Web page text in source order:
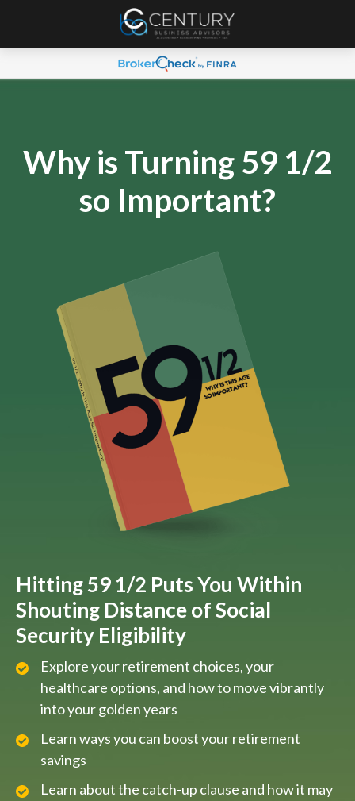
Why is Turning 59 1/2
so Important?
Hitting 59 1/2 Puts You Within
Shouting Distance of Social
Security Eligibility
Explore your retirement choices, your
healthcare options, and how to move vibrantly
into your golden years
Learn ways you can boost your retirement
savings
Learn about the catch-up clause and how it may